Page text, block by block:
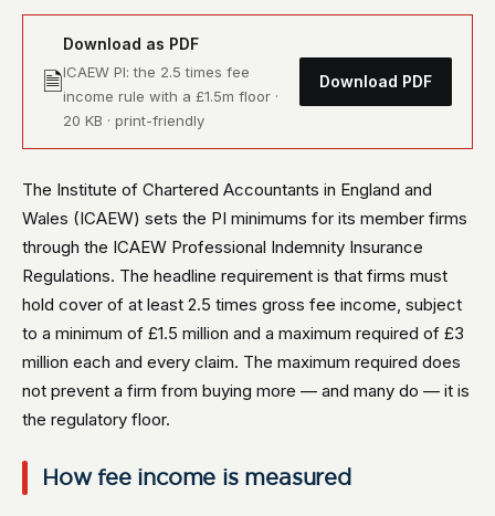
🗎
Download as PDF
ICAEW PI: the 2.5 times fee
income rule with a £1.5m floor ·
20 KB · print-friendly
Download PDF
The Institute of Chartered Accountants in England and
Wales (ICAEW) sets the PI minimums for its member firms
through the ICAEW Professional Indemnity Insurance
Regulations. The headline requirement is that firms must
hold cover of at least 2.5 times gross fee income, subject
to a minimum of £1.5 million and a maximum required of £3
million each and every claim. The maximum required does
not prevent a firm from buying more — and many do — it is
the regulatory floor.
How fee income is measured